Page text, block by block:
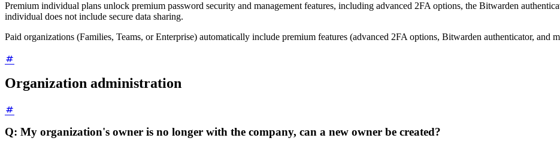
Premium individual plans unlock premium password security and management features, including advanced 2FA options, the Bitwarden
individual does not include secure data sharing.
Paid organizations (Families, Teams, or Enterprise) automatically include premium features (advanced 2FA options, Bitwarden authenticator, and
Organization administration
Q: My organization's owner is no longer with the company, can a new owner be created?